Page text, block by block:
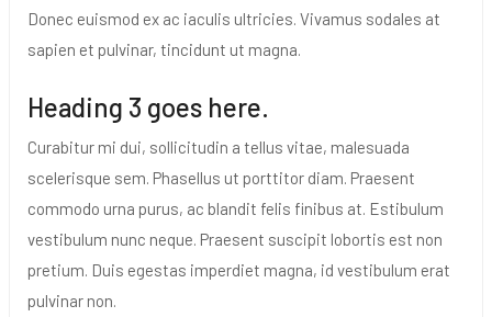
Donec euismod ex ac iaculis ultricies. Vivamus sodales at
sapien et pulvinar, tincidunt ut magna.
Heading 3 goes here.
Curabitur mi dui, sollicitudin a tellus vitae, malesuada
scelerisque sem. Phasellus ut porttitor diam. Praesent
commodo urna purus, ac blandit felis finibus at. Estibulum
vestibulum nunc neque. Praesent suscipit lobortis est non
pretium. Duis egestas imperdiet magna, id vestibulum erat
pulvinar non.